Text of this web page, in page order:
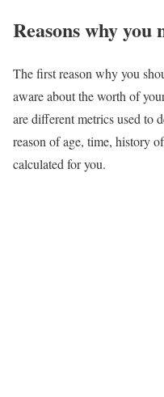
Reasons why
The first reason why you
aware about the worth of
are different metrics used to
reason of age, time, history
calculated for you.